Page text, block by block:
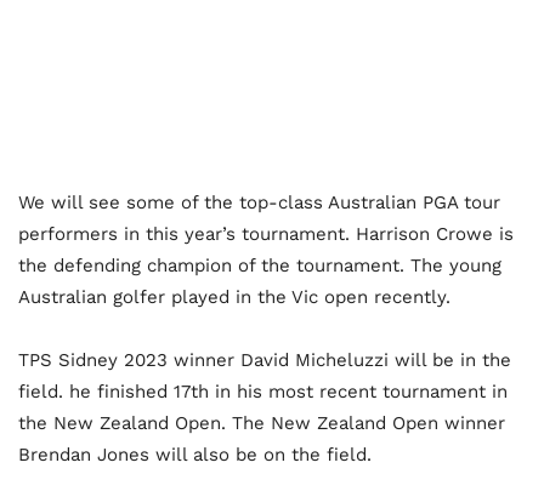
We will see some of the top-class Australian PGA tour
performers in this year’s tournament. Harrison Crowe is
the defending champion of the tournament. The young
Australian golfer played in the Vic open recently.
TPS Sidney 2023 winner David Micheluzzi will be in the
field. he finished 17th in his most recent tournament in
the New Zealand Open. The New Zealand Open winner
Brendan Jones will also be on the field.